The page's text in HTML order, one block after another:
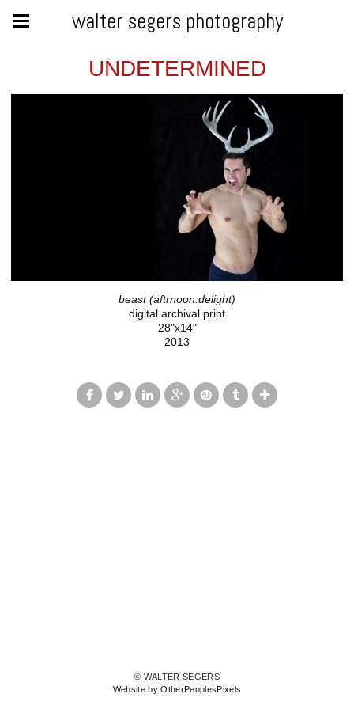
walter segers photography
UNDETERMINED
beast (aftrnoon.delight)
digital archival print
28"x14"
2013
© WALTER SEGERS
Website by OtherPeoplesPixels